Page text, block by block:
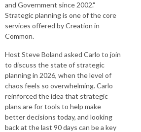
and Government since 2002."
Strategic planning is one of the core
services offered by Creation in
Common.
Host Steve Boland asked Carlo to join
to discuss the state of strategic
planning in 2026, when the level of
chaos feels so overwhelming. Carlo
reinforced the idea that strategic
plans are for tools to help make
better decisions today, and looking
back at the last 90 days can be a key